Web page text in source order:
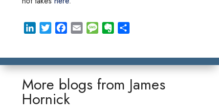
k
d
I
t
e
r
e
o
o
i
M
s
g
r
o
r
More blogs from James
Hornick